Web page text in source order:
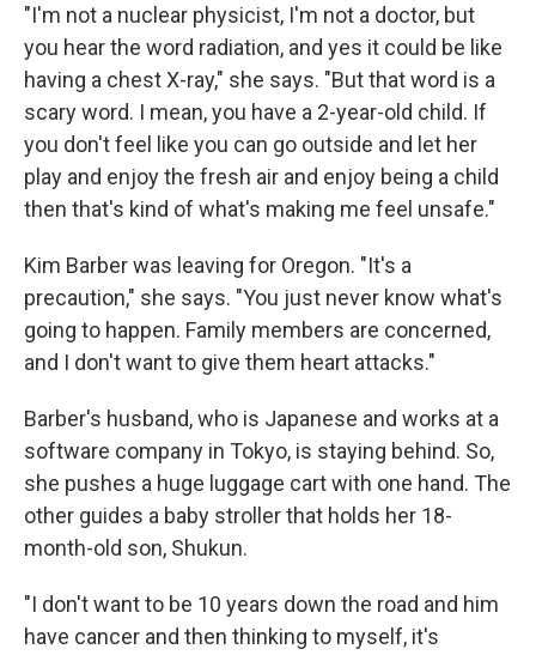
"I'm not a nuclear physicist, I'm not a doctor, but
you hear the word radiation, and yes it could be like
having a chest X-ray," she says. "But that word is a
scary word. I mean, you have a 2-year-old child. If
you don't feel like you can go outside and let her
play and enjoy the fresh air and enjoy being a child
then that's kind of what's making me feel unsafe."
Kim Barber was leaving for Oregon. "It's a
precaution," she says. "You just never know what's
going to happen. Family members are concerned,
and I don't want to give them heart attacks."
Barber's husband, who is Japanese and works at a
software company in Tokyo, is staying behind. So,
she pushes a huge luggage cart with one hand. The
other guides a baby stroller that holds her 18-
month-old son, Shukun.
"I don't want to be 10 years down the road and him
have cancer and then thinking to myself, it's